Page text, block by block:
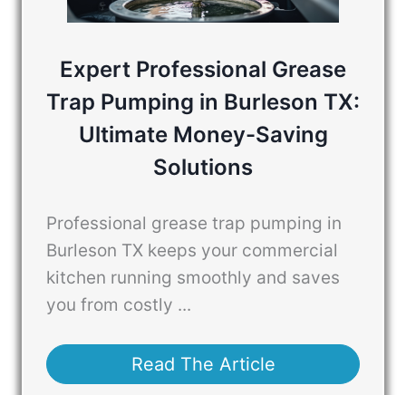
Expert Professional Grease
Trap Pumping in Burleson TX:
Ultimate Money-Saving
Solutions
Professional grease trap pumping in
Burleson TX keeps your commercial
kitchen running smoothly and saves
you from costly ...
Read The Article